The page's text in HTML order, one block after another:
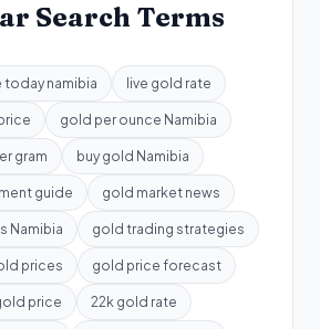
Search Terms
namibia live gold rate
gold per ounce Namibia
gram buy gold Namibia
guide gold market news
Namibia gold trading strategies
prices gold price forecast
price 22k gold rate